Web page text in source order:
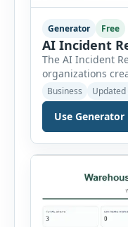
Generator Free
AI Incident
The AI Incident
organizations
well-structured
just a few
document a near
property
spill, fire
environmental
condition, this
reporting
Business
Use Generator